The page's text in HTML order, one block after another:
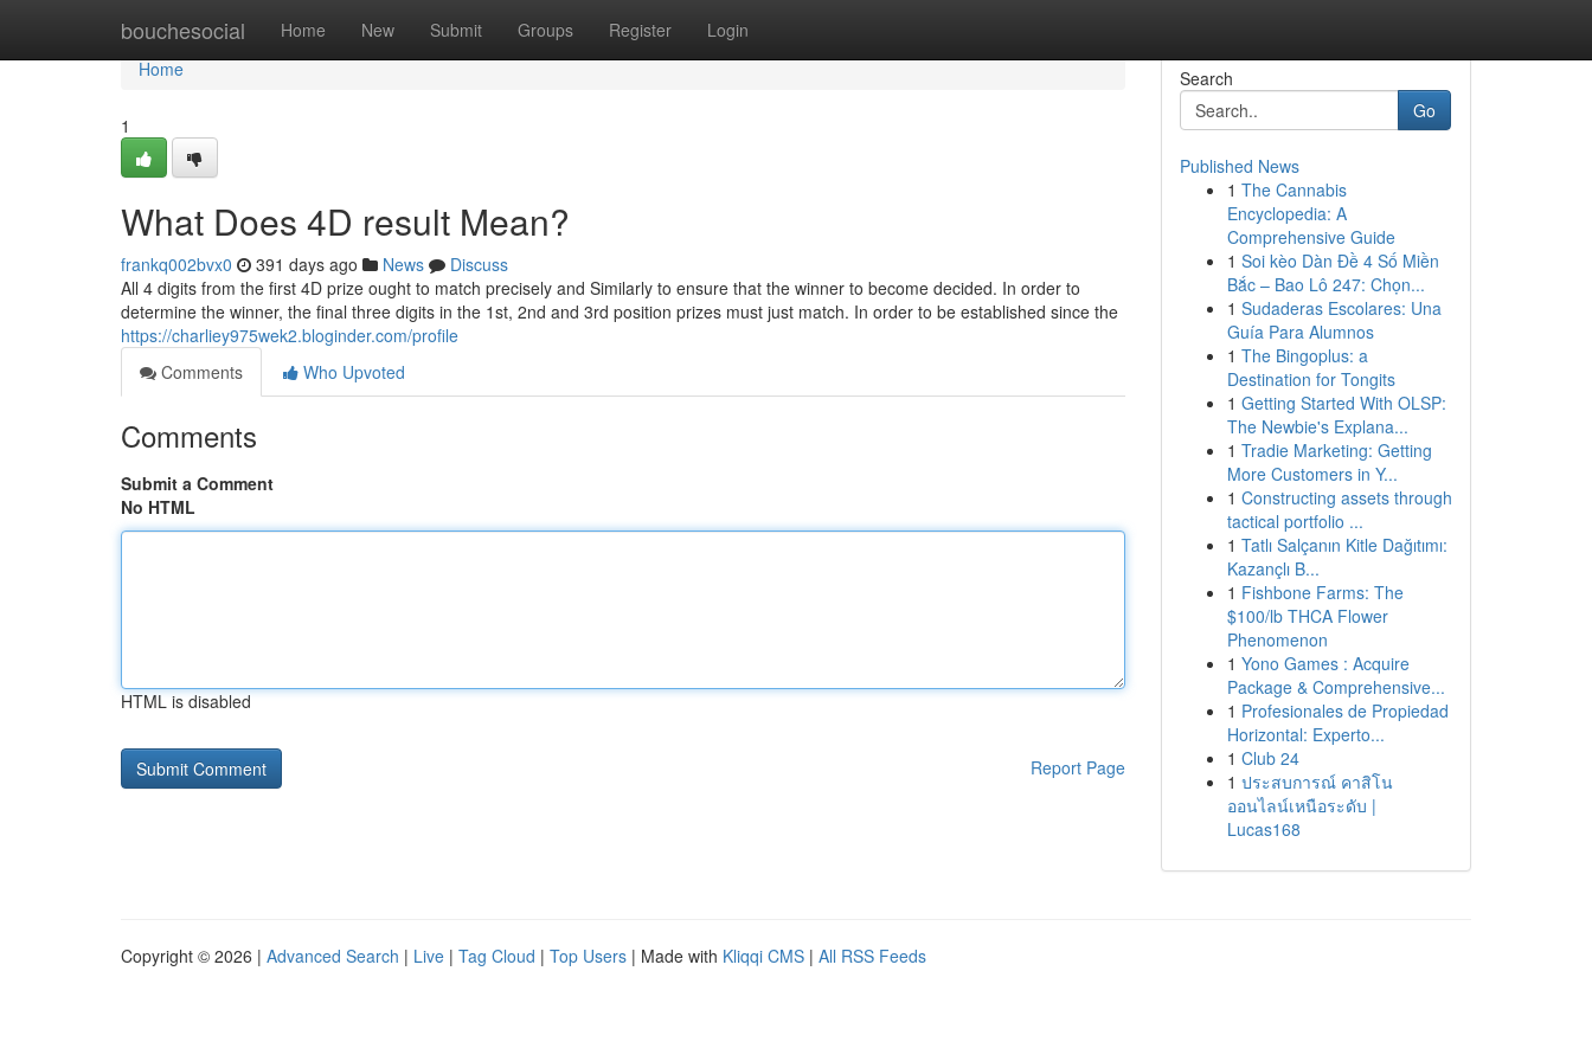
bouchesocial Home New Submit Groups Register Login
Home
Home
1
What Does 4D result Mean?
frankq002bvx0 391 days ago News
Discuss
All 4 digits from the first 4D prize ought to match precisely and Similarly to ensure that the winner to become decided. In order to
determine the winner, the final three digits in the 1st, 2nd and 3rd position prizes must just match. In order to be established since the
https://charliey975wek2.bloginder.com/profile
Comments
Who Upvoted
Comments
Submit a Comment
No HTML
HTML is disabled
Report Page
Search
Go
Published News
1 The Cannabis
Encyclopedia: A
Comprehensive Guide
1 Soi kèo Dàn Đề 4 Số Miền
Bắc – Bao Lô 247: Chọn...
1 Sudaderas Escolares: Una
Guía Para Alumnos
1 The Bingoplus: a
Destination for Tongits
1 Getting Started With OLSP:
The Newbie's Explana...
1 Tradie Marketing: Getting
More Customers in Y...
1 Constructing assets through
tactical portfolio ...
1 Tatlı Salçanın Kitle Dağıtımı:
Kazançlı B...
1 Fishbone Farms: The
$100/lb THCA Flower
Phenomenon
1 Yono Games : Acquire
Package & Comprehensive...
1 Profesionales de Propiedad
Horizontal: Experto...
1 Club 24
1 ประสบการณ์ คาสิโน
ออนไลน์เหนือระดับ |
Lucas168
Copyright © 2026 | Advanced Search | Live | Tag Cloud | Top Users | Made with Kliqqi CMS | All RSS Feeds